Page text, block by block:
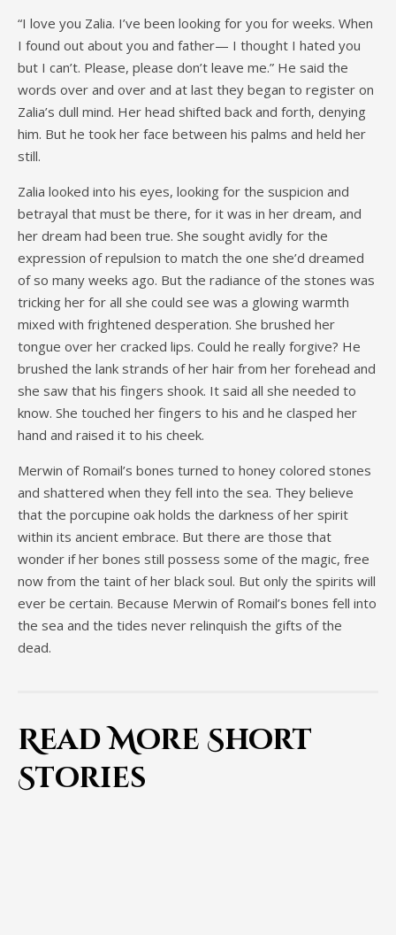
“I love you Zalia. I’ve been looking for you for weeks. When
I found out about you and father— I thought I hated you
but I can’t. Please, please don’t leave me.” He said the
words over and over and at last they began to register on
Zalia’s dull mind. Her head shifted back and forth, denying
him. But he took her face between his palms and held her
still.
Zalia looked into his eyes, looking for the suspicion and
betrayal that must be there, for it was in her dream, and
her dream had been true. She sought avidly for the
expression of repulsion to match the one she’d dreamed
of so many weeks ago. But the radiance of the stones was
tricking her for all she could see was a glowing warmth
mixed with frightened desperation. She brushed her
tongue over her cracked lips. Could he really forgive? He
brushed the lank strands of her hair from her forehead and
she saw that his fingers shook. It said all she needed to
know. She touched her fingers to his and he clasped her
hand and raised it to his cheek.
Merwin of Romail’s bones turned to honey colored stones
and shattered when they fell into the sea. They believe
that the porcupine oak holds the darkness of her spirit
within its ancient embrace. But there are those that
wonder if her bones still possess some of the magic, free
now from the taint of her black soul. But only the spirits will
ever be certain. Because Merwin of Romail’s bones fell into
the sea and the tides never relinquish the gifts of the
dead.
Read More Short
Stories